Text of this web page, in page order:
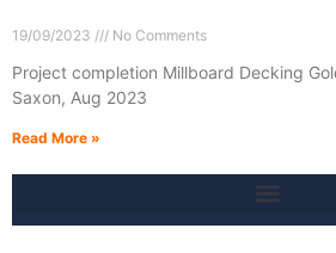
19/09/2023 No Comments
Project completion Millboard Decking
Saxon, Aug 2023
Read More »